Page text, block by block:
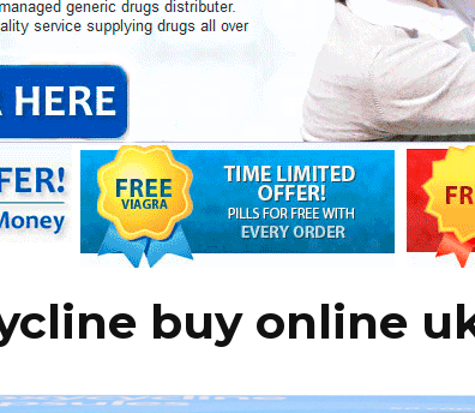
buy online